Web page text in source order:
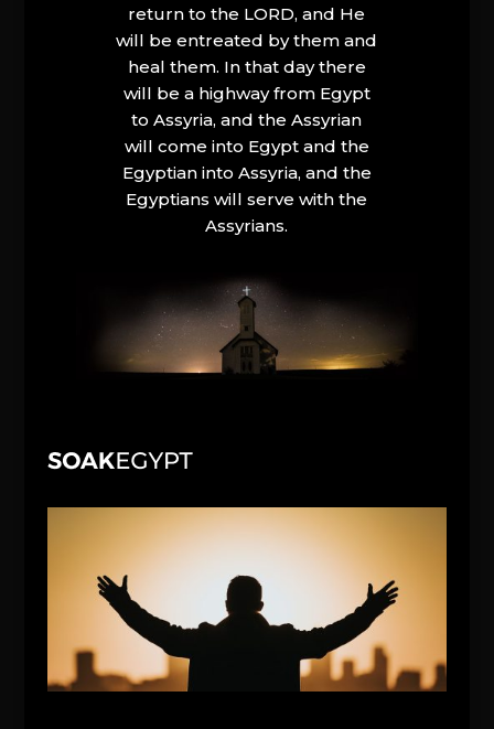
return to the LORD, and He
will be entreated by them and
heal them. In that day there
will be a highway from Egypt
to Assyria, and the Assyrian
will come into Egypt and the
Egyptian into Assyria, and the
Egyptians will serve with the
Assyrians.